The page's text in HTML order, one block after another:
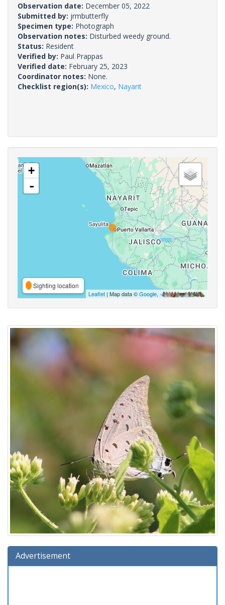
Observation date: December 05, 2022
Submitted by: jrmbutterfly
Specimen type: Photograph
Observation notes: Disturbed weedy ground.
Status: Resident
Verified by: Paul Prappas
Verified date: February 25, 2023
Coordinator notes: None.
Checklist region(s): Mexico, Nayarit
+
-
Sighting location
Leaflet | Map data ©Google,
Advertisement